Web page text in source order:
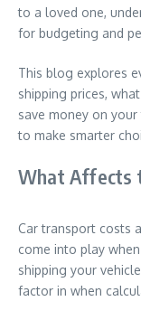
to a loved one,
for budgeting and
This blog explores
shipping prices,
save money on
to make smarter
What Affects
Car transport costs
come into play
shipping your
factor in when